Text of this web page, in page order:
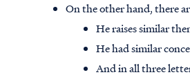
On the other hand, there
He raises similar
He had similar
And in all three